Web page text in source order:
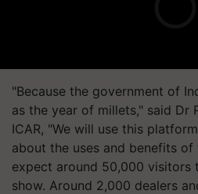
"Because the government of
as the year of millets," said Dr
ICAR, "We will use this
about the uses and benefits
expect around 50,000 visitors
show. Around 2,000 dealers